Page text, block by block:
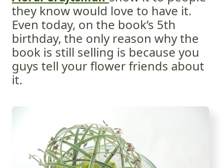
they know would love to have it.
Even today, on the book’s 5th
birthday, the only reason why the
book is still selling is because you
guys tell your flower friends about
it.